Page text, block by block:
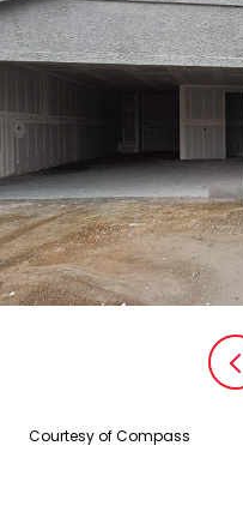
Courtesy of Compass